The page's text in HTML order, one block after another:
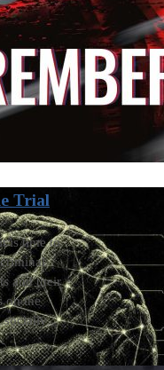
Trial
is time to
and their
on the
socially